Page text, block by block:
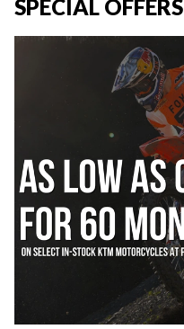
SPECIAL OFFERS